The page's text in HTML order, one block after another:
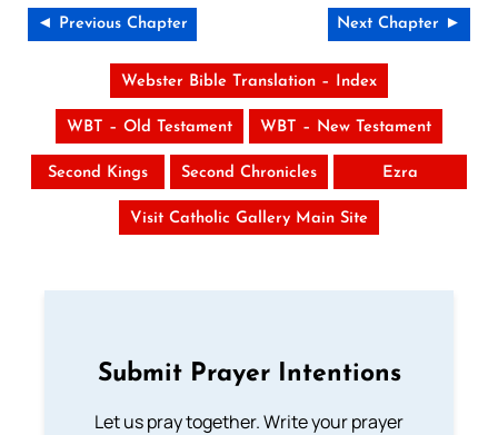
◄ Previous Chapter Next Chapter ►
Webster Bible Translation – Index
WBT – Old Testament WBT – New Testament
Second Kings Second Chronicles Ezra
Visit Catholic Gallery Main Site
Submit Prayer Intentions
Let us pray together. Write your prayer